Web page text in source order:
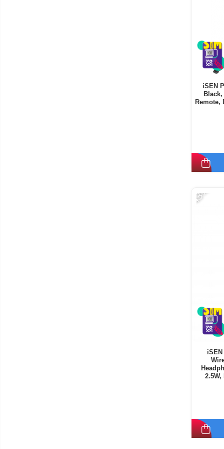
iSEN
Remote,
-43%